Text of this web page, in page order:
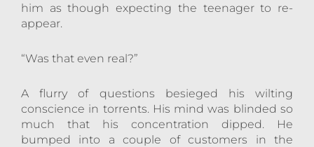
him as though expecting the teenager to re-
appear.
“Was that even real?”
A flurry of questions besieged his wilting
conscience in torrents. His mind was blinded so
much that his concentration dipped. He
bumped into a couple of customers in the